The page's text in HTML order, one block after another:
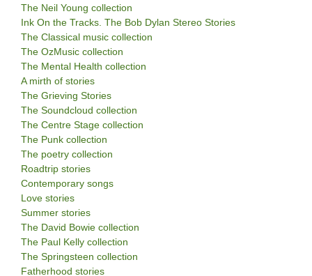
The Neil Young collection
Ink On the Tracks. The Bob Dylan Stereo Stories
The Classical music collection
The OzMusic collection
The Mental Health collection
A mirth of stories
The Grieving Stories
The Soundcloud collection
The Centre Stage collection
The Punk collection
The poetry collection
Roadtrip stories
Contemporary songs
Love stories
Summer stories
The David Bowie collection
The Paul Kelly collection
The Springsteen collection
Fatherhood stories